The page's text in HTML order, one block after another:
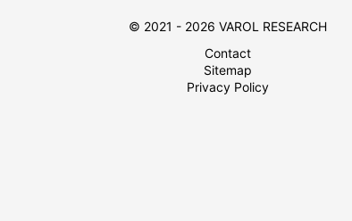
© 2021 - 2026 VAROL RESEARCH
Contact
Sitemap
Privacy Policy